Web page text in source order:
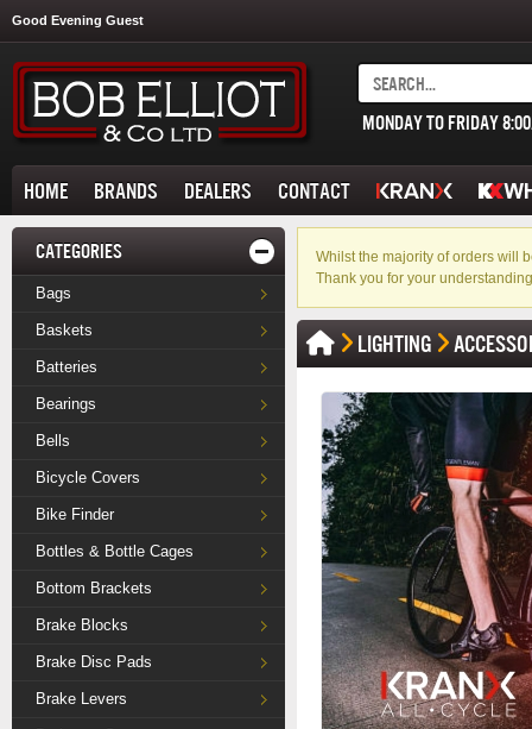
Good Evening Guest
MONDAY TO FRIDAY
HOME BRANDS DEALERS CONTACT
CATEGORIES
Bags
Baskets
Batteries
Bearings
Bells
Bicycle Covers
Bike Finder
Bottles & Bottle Cages
Bottom Brackets
Brake Blocks
Brake Disc Pads
Brake Levers
Whilst the majority of orders will
Thank you for your
LIGHTING